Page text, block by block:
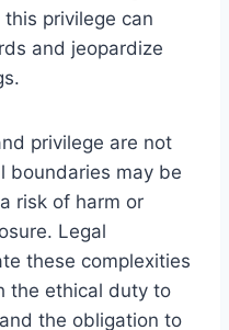
privilege can
and jeopardize
privilege are not
boundaries may be
risk of harm or
Legal
these complexities
the ethical duty to
the obligation to